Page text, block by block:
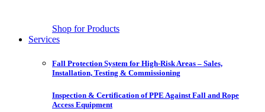
Shop for Products
Services
Fall Protection System for High-Risk Areas – Sales,
Installation, Testing & Commissioning
Inspection & Certification of PPE Against Fall and Rope
Access Equipment